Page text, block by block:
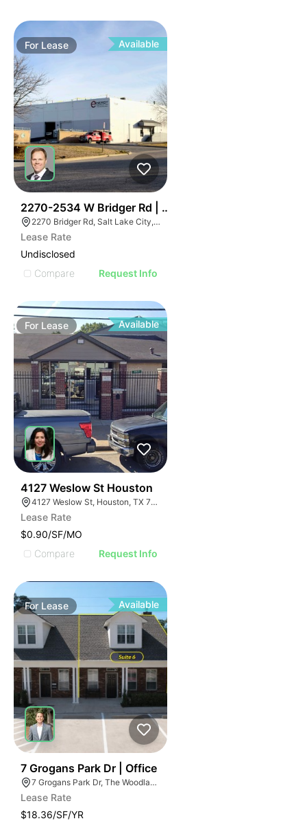
For Lease Available
2270-2534 W Bridger Rd | Multalloy Bldg
2270 Bridger Rd, Salt Lake City, UT 84104
Lease Rate
Undisclosed
Compare
Request Info
For Lease Available
4127 Weslow St Houston
4127 Weslow St, Houston, TX 77087
Lease Rate
$0.90/SF/MO
Compare
Request Info
For Lease Available
7 Grogans Park Dr | Office
7 Grogans Park Dr, The Woodlands, TX 77380
Lease Rate
$18.36/SF/YR